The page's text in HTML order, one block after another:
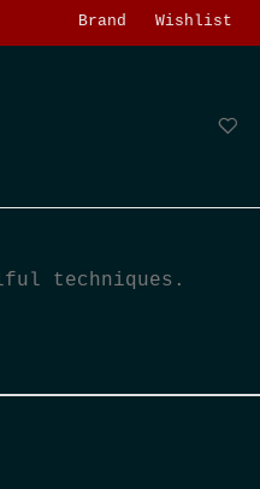
Brand Wishlist
techniques.